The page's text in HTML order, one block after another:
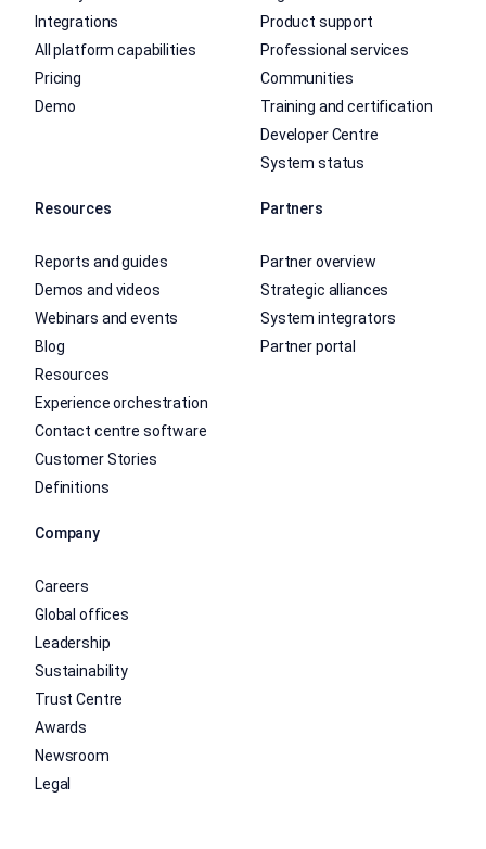
Integrations
All platform capabilities
Pricing
Demo
Product support
Professional services
Communities
Training and certification
Developer Centre
System status
Resources
Reports and guides
Demos and videos
Webinars and events
Blog
Resources
Experience orchestration
Contact centre software
Customer Stories
Definitions
Partners
Partner overview
Strategic alliances
System integrators
Partner portal
Company
Careers
Global offices
Leadership
Sustainability
Trust Centre
Awards
Newsroom
Legal